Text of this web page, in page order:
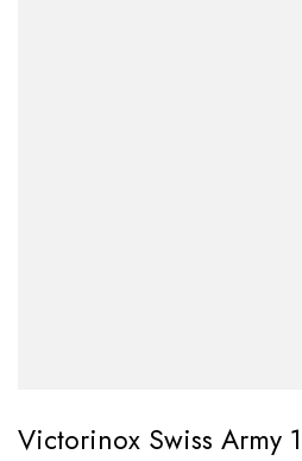
Victorinox Swiss Army